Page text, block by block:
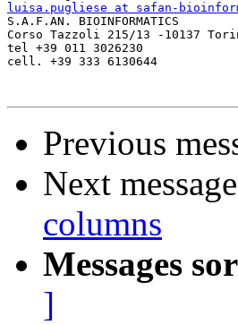
luisa.pugliese at safan-
S.A.F.AN. BIOINFORMATICS
Corso Tazzoli 215/13 -10137
tel +39 011 3026230
cell. +39 333 6130644
Previous
Next
columns
Messages
]